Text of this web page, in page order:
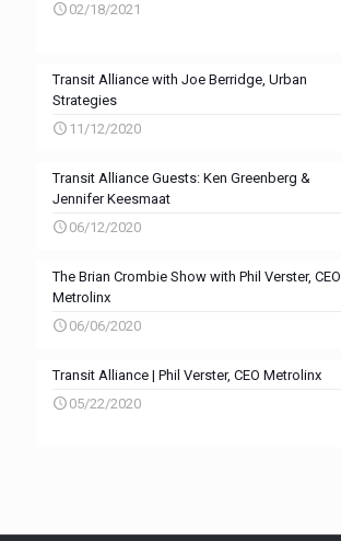
02/18/2021
Transit Alliance with Joe Berridge, Urban
Strategies
11/12/2020
Transit Alliance Guests: Ken Greenberg &
Jennifer Keesmaat
06/12/2020
The Brian Crombie Show with Phil Verster, CEO
Metrolinx
06/06/2020
Transit Alliance | Phil Verster, CEO Metrolinx
05/22/2020